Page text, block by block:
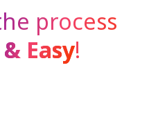
process
Easy!